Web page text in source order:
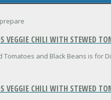
VEGGIE CHILI WITH STEWED
Tomatoes and Black Beans is for
VEGGIE CHILI WITH STEWED